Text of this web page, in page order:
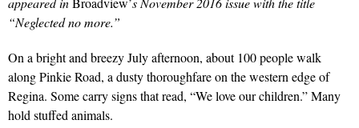
“Neglected no more.”
On a bright and breezy July afternoon, about 100 people walk
along Pinkie Road, a dusty thoroughfare on the western edge of
Regina. Some carry signs that read, “We love our children.” Many
hold stuffed animals.